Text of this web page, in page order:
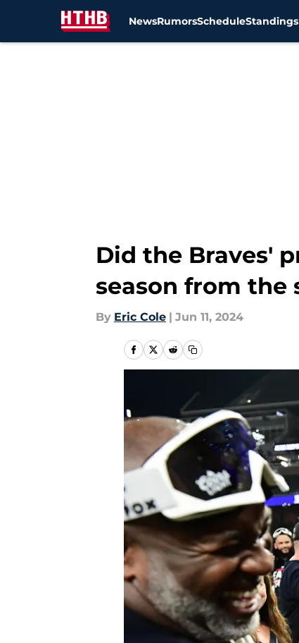
NewsRumorsScheduleStandings
Did the Braves'
season from the
By Eric Cole | Jun 11, 2024